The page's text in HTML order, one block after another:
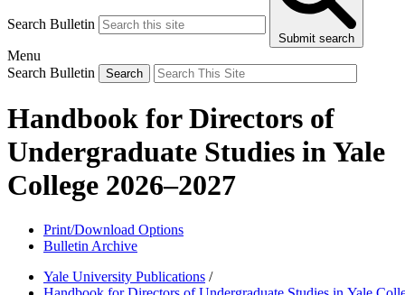
Search Bulletin
Submit search
Menu
Search Bulletin
Handbook for Directors of
Undergraduate Studies in Yale
College 2026–2027
Print/Download Options
Bulletin Archive
Yale University Publications /